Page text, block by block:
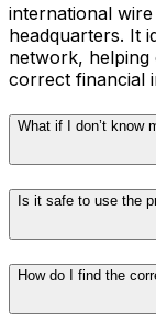
international
headquarters. It
network,
correct financial
What if I don’t know
Is it safe to use the
How do I find the